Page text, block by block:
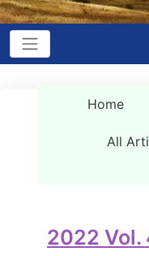
Home
All
2022 Vol.